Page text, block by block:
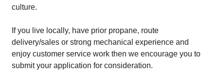
culture.
If you live locally, have prior propane, route
delivery/sales or strong mechanical experience and
enjoy customer service work then we encourage you to
submit your application for consideration.